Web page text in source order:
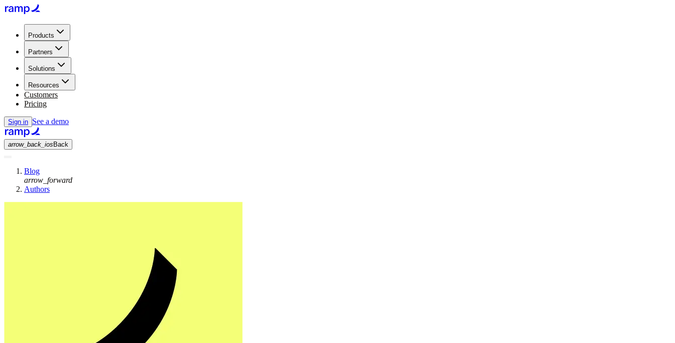
Products
Partners
Solutions
Resources
Customers
Pricing
Sign in See a demo
arrow_back_ios Back
Blog
arrow_forward
Authors